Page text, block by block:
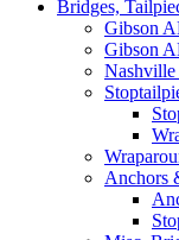
Bridges,
Gibson
Gibson
Anchors